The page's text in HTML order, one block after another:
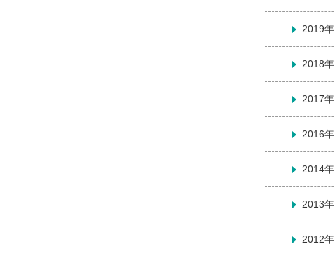
2019年
2018年
2017年
2016年
2014年
2013年
2012年